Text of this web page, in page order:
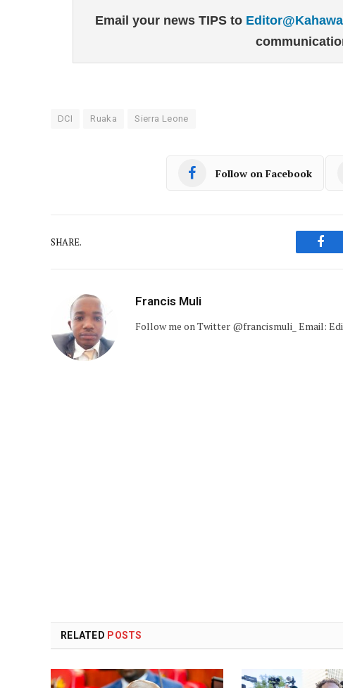
Email your news TIPS to
DCI Ruaka Sierra Leone
Follow on Facebook
SHARE.
Francis Muli
Follow me on Twitter @francismuli_ Email:
RELATED POSTS